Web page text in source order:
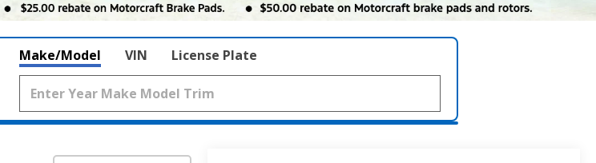
Make/Model VIN License Plate